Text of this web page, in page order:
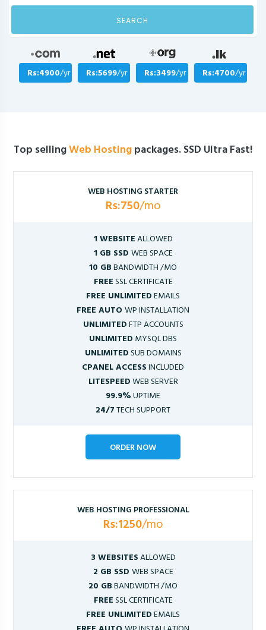
SEARCH
Rs:4900/yr Rs:5699/yr Rs:3499/yr Rs:4700/yr
Top sellingWeb Hostingpackages. SSD Ultra Fast!
WEB HOSTING STARTER
Rs:750/mo
1 WEBSITEALLOWED
1 GB SSD WEB SPACE
10 GBBANDWIDTH /MO
FREESSL CERTIFICATE
FREE UNLIMITEDEMAILS
FREE AUTOWP INSTALLATION
UNLIMITEDFTP ACCOUNTS
UNLIMITED MYSQL DBS
UNLIMITEDSUB DOMAINS
CPANEL ACCESSINCLUDED
LITESPEEDWEB SERVER
99.9%UPTIME
24/7TECH SUPPORT
ORDER NOW
WEB HOSTING PROFESSIONAL
Rs:1250/mo
3 WEBSITESALLOWED
2 GB SSD WEB SPACE
20 GBBANDWIDTH /MO
FREESSL CERTIFICATE
FREE UNLIMITEDEMAILS